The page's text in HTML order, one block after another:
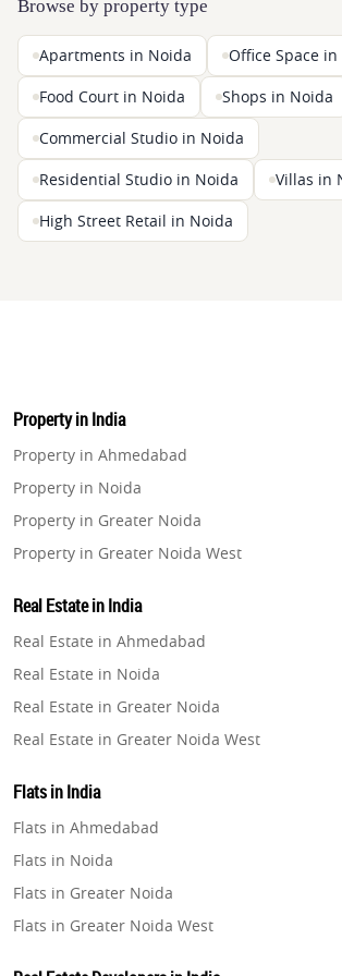
Browse by property type
Apartments in Noida Office Space in
Food Court in Noida Shops in Noida
Commercial Studio in Noida
Residential Studio in Noida Villas in
High Street Retail in Noida
Property in India
Property in Ahmedabad
Property in Noida
Property in Greater Noida
Property in Greater Noida West
Property in Gurugram
Property in Ghaziabad
Property in Pune
Property in Thane
Property in Mumbai
Property in Navi Mumbai
Real Estate in India
Real Estate in Ahmedabad
Real Estate in Noida
Real Estate in Greater Noida
Real Estate in Greater Noida West
Real Estate in Gurugram
Real Estate in Ghaziabad
Real Estate in Pune
Real Estate in Thane
Real Estate in Mumbai
Real Estate in Navi Mumbai
Flats in India
Flats in Ahmedabad
Flats in Noida
Flats in Greater Noida
Flats in Greater Noida West